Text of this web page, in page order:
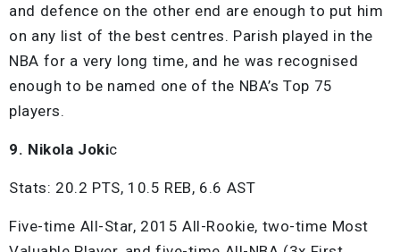
and defence on the other end are enough to put him
on any list of the best centres. Parish played in the
NBA for a very long time, and he was recognised
enough to be named one of the NBA’s Top 75
players.
9. Nikola Jokic
Stats: 20.2 PTS, 10.5 REB, 6.6 AST
Five-time All-Star, 2015 All-Rookie, two-time Most